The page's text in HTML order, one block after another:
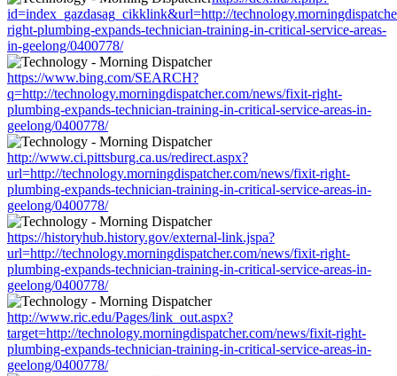
id=index_gazdasag_cikklink&url=http://
right-plumbing-expands-technician-training-in-critical-service-areas-
in-geelong/0400778/
https://www.bing.com/SEARCH?
q=http://technology.morningdispatcher.com/news/fixit-right-
plumbing-expands-technician-training-in-critical-service-areas-in-
geelong/0400778/
http://www.ci.pittsburg.ca.us/redirect.aspx?
url=http://technology.morningdispatcher.com/news/fixit-right-
plumbing-expands-technician-training-in-critical-service-areas-in-
geelong/0400778/
https://historyhub.history.gov/external-link.jspa?
url=http://technology.morningdispatcher.com/news/fixit-right-
plumbing-expands-technician-training-in-critical-service-areas-in-
geelong/0400778/
http://www.ric.edu/Pages/link_out.aspx?
target=http://technology.morningdispatcher.com/news/fixit-right-
plumbing-expands-technician-training-in-critical-service-areas-in-
geelong/0400778/